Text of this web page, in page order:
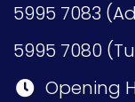
5995 7083
5995 7080
Opening